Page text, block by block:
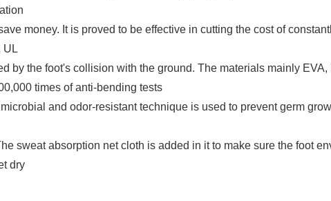
money. It is proved to be effective in cutting the cost of
UL
by the foot's collision with the ground. The materials mainly
times of anti-bending tests
and odor-resistant technique is used to prevent germ
sweat absorption net cloth is added in it to make sure the foot
dry